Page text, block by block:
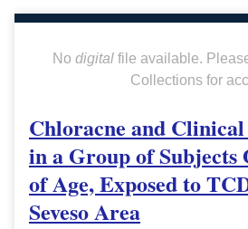
No digitalfile available.
Collections for
Chloracne and
in a Group of Subjects
of Age, Exposed to
Seveso Area